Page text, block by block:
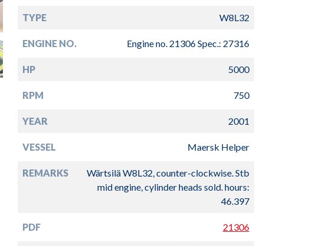
TYPE W8L32
ENGINE NO. Engine no. 21306 Spec.: 27316
HP 5000
RPM 750
YEAR 2001
VESSEL Maersk Helper
REMARKS
Wärtsilä W8L32, counter-clockwise. Stb
mid engine, cylinder heads sold. hours:
46.397
PDF 21306